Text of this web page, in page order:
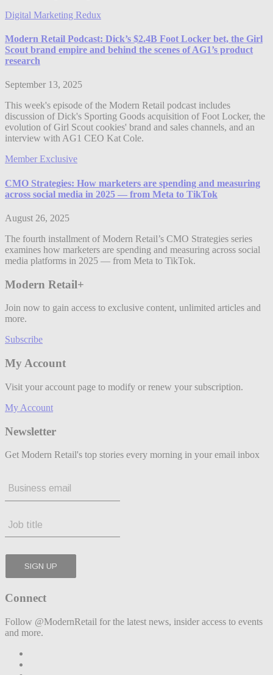
Digital Marketing Redux
Modern Retail Podcast: Dick’s $2.4B Foot Locker bet, the Girl
Scout brand empire and behind the scenes of AG1’s product
research
September 13, 2025
This week's episode of the Modern Retail podcast includes
discussion of Dick's Sporting Goods acquisition of Foot Locker, the
evolution of Girl Scout cookies' brand and sales channels, and an
interview with AG1 CEO Kat Cole.
Member Exclusive
CMO Strategies: How marketers are spending and measuring
across social media in 2025 — from Meta to TikTok
August 26, 2025
The fourth installment of Modern Retail’s CMO Strategies series
examines how marketers are spending and measuring across social
media platforms in 2025 — from Meta to TikTok.
Modern Retail+
Join now to gain access to exclusive content, unlimited articles and
more.
Subscribe
My Account
Visit your account page to modify or renew your subscription.
My Account
Newsletter
Get Modern Retail's top stories every morning in your email inbox
Connect
Follow @ModernRetail for the latest news, insider access to events
and more.